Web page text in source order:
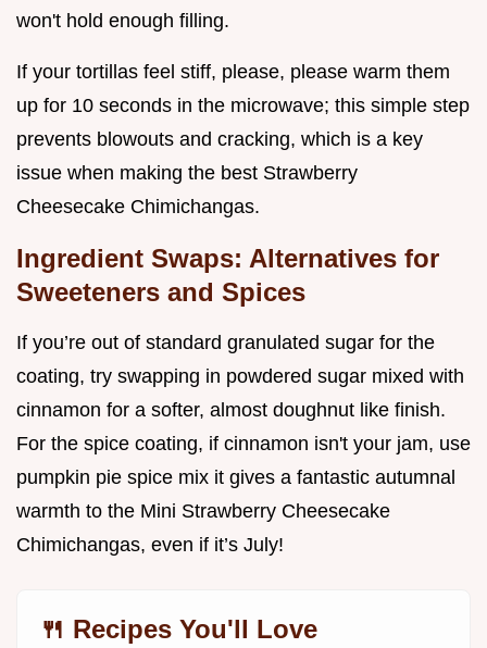
won't hold enough filling.
If your tortillas feel stiff, please, please warm them
up for 10 seconds in the microwave; this simple step
prevents blowouts and cracking, which is a key
issue when making the best Strawberry
Cheesecake Chimichangas.
Ingredient Swaps: Alternatives for
Sweeteners and Spices
If you’re out of standard granulated sugar for the
coating, try swapping in powdered sugar mixed with
cinnamon for a softer, almost doughnut like finish.
For the spice coating, if cinnamon isn't your jam, use
pumpkin pie spice mix it gives a fantastic autumnal
warmth to the Mini Strawberry Cheesecake
Chimichangas, even if it’s July!
🍴 Recipes You'll Love